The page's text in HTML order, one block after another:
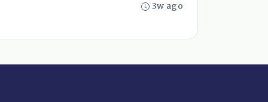
3w ago